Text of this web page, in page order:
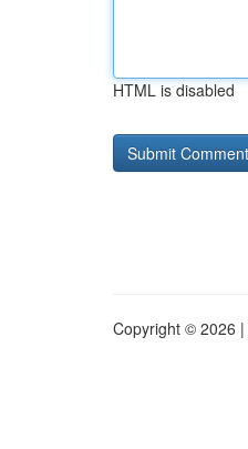
HTML is disabled
Copyright © 2026 |